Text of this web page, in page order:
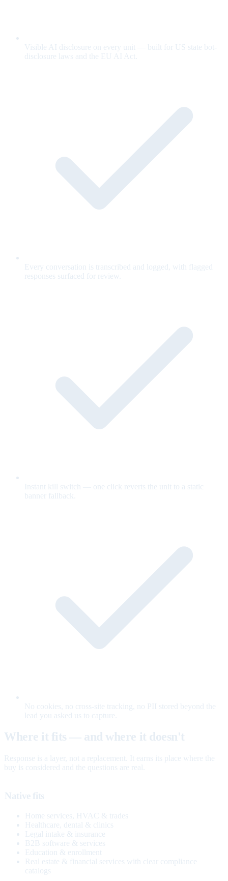
Visible AI disclosure on every unit — built for US state bot-
disclosure laws and the EU AI Act.
Every conversation is transcribed and logged, with flagged
responses surfaced for review.
Instant kill switch — one click reverts the unit to a static
banner fallback.
No cookies, no cross-site tracking, no PII stored beyond the
lead you asked us to capture.
Where it fits — and where it doesn't
Response is a layer, not a replacement. It earns its place where the
buy is considered and the questions are real.
Native fits
Home services, HVAC & trades
Healthcare, dental & clinics
Legal intake & insurance
B2B software & services
Education & enrollment
Real estate & financial services with clear compliance
catalogs